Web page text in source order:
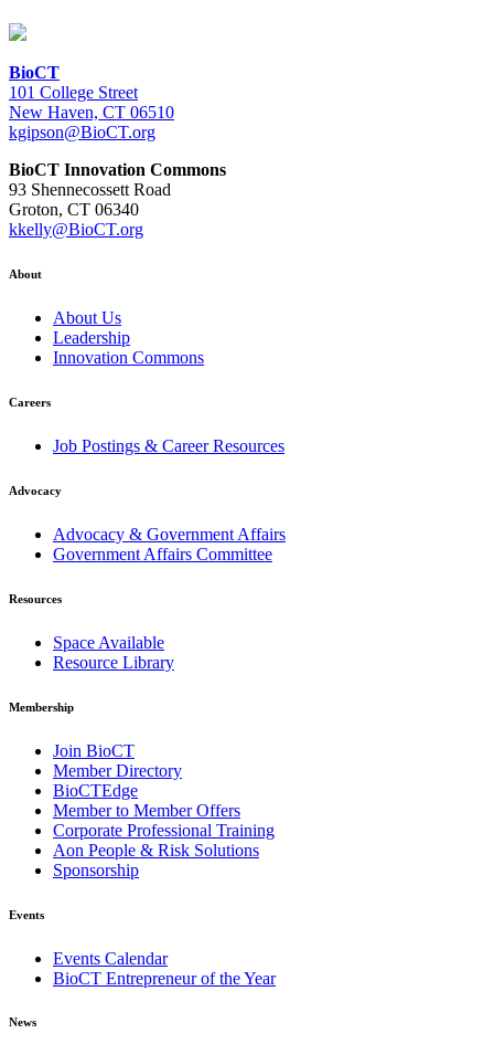
BioCT
101 College Street
New Haven, CT 06510
kgipson@BioCT.org
BioCT Innovation Commons
93 Shennecossett Road
Groton, CT 06340
kkelly@BioCT.org
About
About Us
Leadership
Innovation Commons
Careers
Job Postings & Career Resources
Advocacy
Advocacy & Government Affairs
Government Affairs Committee
Resources
Space Available
Resource Library
Membership
Join BioCT
Member Directory
BioCTEdge
Member to Member Offers
Corporate Professional Training
Aon People & Risk Solutions
Sponsorship
Events
Events Calendar
BioCT Entrepreneur of the Year
News